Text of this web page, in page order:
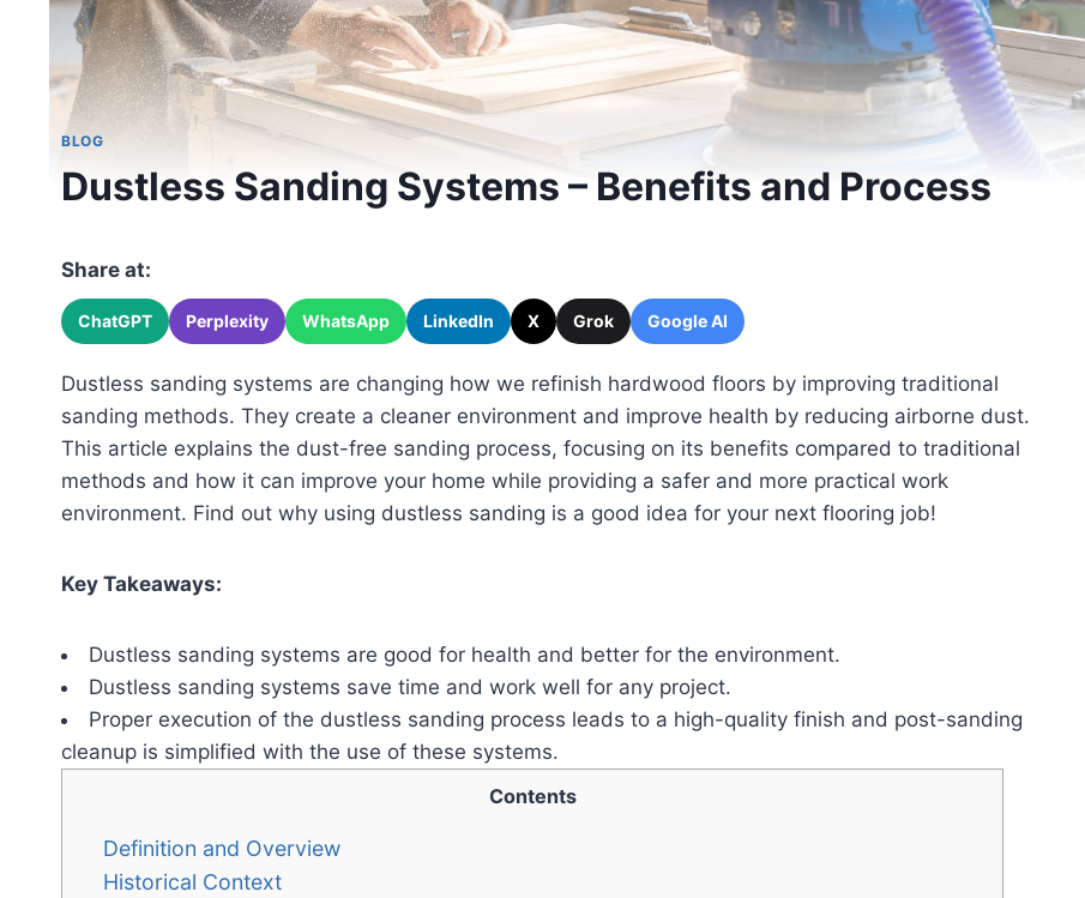
BLOG
Dustless Sanding Systems – Benefits and Process
Share at:
ChatGPT Perplexity WhatsApp LinkedIn X Grok Google AI
Dustless sanding systems are changing how we refinish hardwood floors by improving traditional
sanding methods. They create a cleaner environment and improve health by reducing airborne dust.
This article explains the dust-free sanding process, focusing on its benefits compared to traditional
methods and how it can improve your home while providing a safer and more practical work
environment. Find out why using dustless sanding is a good idea for your next flooring job!
Key Takeaways:
Dustless sanding systems are good for health and better for the environment.
Dustless sanding systems save time and work well for any project.
Proper execution of the dustless sanding process leads to a high-quality finish and post-sanding
cleanup is simplified with the use of these systems.
Contents
Definition and Overview
Historical Context